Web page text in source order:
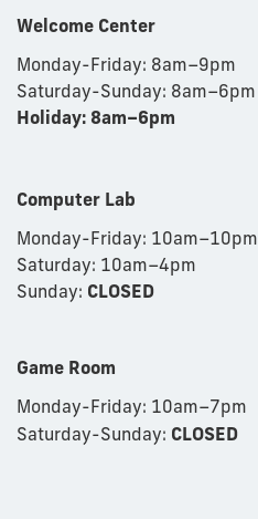
Welcome Center
Monday-Friday: 8am–9pm
Saturday-Sunday: 8am–6pm
Holiday: 8am–6pm
Computer Lab
Monday-Friday: 10am–10pm
Saturday: 10am–4pm
Sunday: CLOSED
Game Room
Monday-Friday: 10am–7pm
Saturday-Sunday: CLOSED